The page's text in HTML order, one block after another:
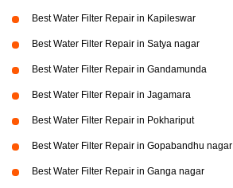
Best Water Filter Repair in Kapileswar
Best Water Filter Repair in Satya nagar
Best Water Filter Repair in Gandamunda
Best Water Filter Repair in Jagamara
Best Water Filter Repair in Pokhariput
Best Water Filter Repair in Gopabandhu nagar
Best Water Filter Repair in Ganga nagar